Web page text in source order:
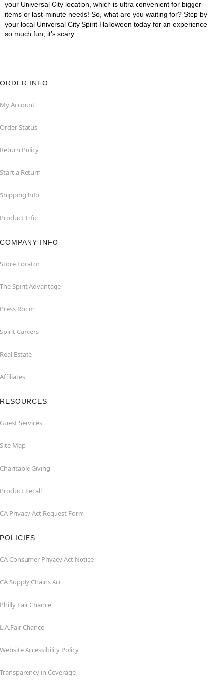
your Universal City location, which is ultra convenient for bigger
items or last-minute needs! So, what are you waiting for? Stop by
your local Universal City Spirit Halloween today for an experience
so much fun, it's scary.
ORDER INFO
My Account
Order Status
Return Policy
Start a Return
Shipping Info
Product Info
COMPANY INFO
Store Locator
The Spirit Advantage
Press Room
Spirit Careers
Real Estate
Affiliates
RESOURCES
Guest Services
Site Map
Charitable Giving
Product Recall
CA Privacy Act Request Form
POLICIES
CA Consumer Privacy Act Notice
CA Supply Chains Act
Philly Fair Chance
L.A.Fair Chance
Website Accessibility Policy
Transparency in Coverage